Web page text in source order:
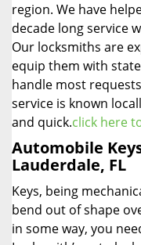
region. We have
decade long service
Our locksmiths are
equip them with
handle most
service is known
and quick.click here
Automobile
Lauderdale, FL
Keys, being
bend out of shape
in some way, you